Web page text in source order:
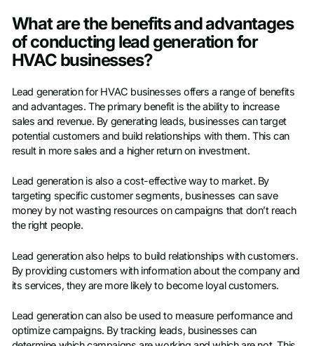
What are the benefits and advantages
of conducting lead generation for
HVAC businesses?
Lead generation for HVAC businesses offers a range of benefits
and advantages. The primary benefit is the ability to increase
sales and revenue. By generating leads, businesses can target
potential customers and build relationships with them. This can
result in more sales and a higher return on investment.
Lead generation is also a cost-effective way to market. By
targeting specific customer segments, businesses can save
money by not wasting resources on campaigns that don’t reach
the right people.
Lead generation also helps to build relationships with customers.
By providing customers with information about the company and
its services, they are more likely to become loyal customers.
Lead generation can also be used to measure performance and
optimize campaigns. By tracking leads, businesses can